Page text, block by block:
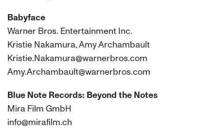
Babyface
Warner Bros. Entertainment Inc.
Kristie Nakamura, Amy Archambault
Kristie.Nakamura@warnerbros.com
Amy.Archambault@warnerbros.com
Blue Note Records: Beyond the Notes
Mira Film GmbH
info@mirafilm.ch